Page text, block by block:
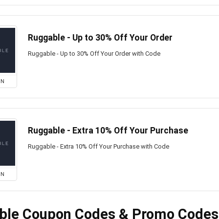
Ruggable - Up to 30% Off Your Order
Ruggable - Up to 30% Off Your Order with Code
Ruggable - Extra 10% Off Your Purchase
Ruggable - Extra 10% Off Your Purchase with Code
Coupon Codes & Promo